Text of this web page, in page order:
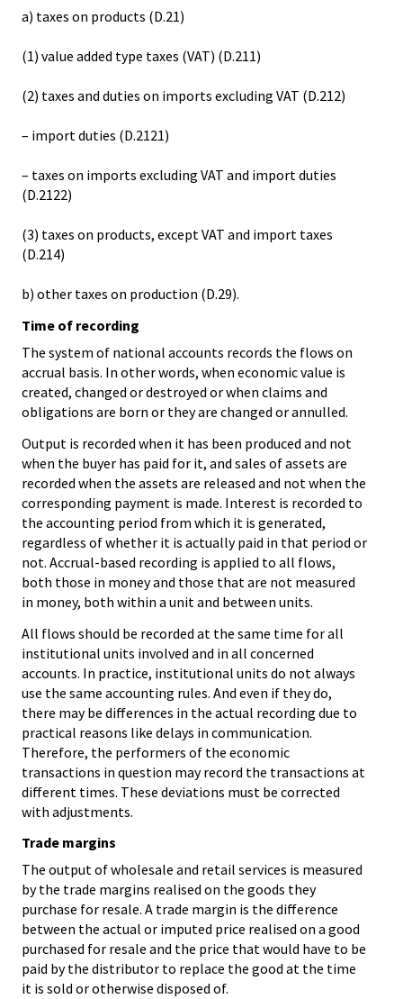
a) taxes on products (D.21)
(1) value added type taxes (VAT) (D.211)
(2) taxes and duties on imports excluding VAT (D.212)
– import duties (D.2121)
– taxes on imports excluding VAT and import duties
(D.2122)
(3) taxes on products, except VAT and import taxes
(D.214)
b) other taxes on production (D.29).
Time of recording
The system of national accounts records the flows on
accrual basis. In other words, when economic value is
created, changed or destroyed or when claims and
obligations are born or they are changed or annulled.
Output is recorded when it has been produced and not
when the buyer has paid for it, and sales of assets are
recorded when the assets are released and not when the
corresponding payment is made. Interest is recorded to
the accounting period from which it is generated,
regardless of whether it is actually paid in that period or
not. Accrual-based recording is applied to all flows,
both those in money and those that are not measured
in money, both within a unit and between units.
All flows should be recorded at the same time for all
institutional units involved and in all concerned
accounts. In practice, institutional units do not always
use the same accounting rules. And even if they do,
there may be differences in the actual recording due to
practical reasons like delays in communication.
Therefore, the performers of the economic
transactions in question may record the transactions at
different times. These deviations must be corrected
with adjustments.
Trade margins
The output of wholesale and retail services is measured
by the trade margins realised on the goods they
purchase for resale. A trade margin is the difference
between the actual or imputed price realised on a good
purchased for resale and the price that would have to be
paid by the distributor to replace the good at the time
it is sold or otherwise disposed of.